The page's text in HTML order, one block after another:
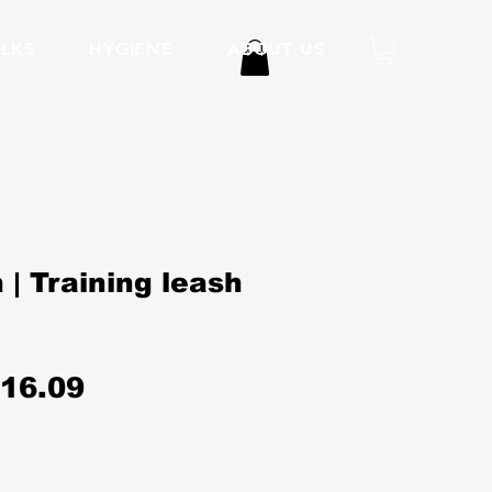
ABOUT US
| Training leash
Sale